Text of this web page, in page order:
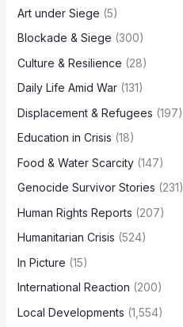
Art under Siege (5)
Blockade & Siege (300)
Culture & Resilience (28)
Daily Life Amid War(131)
Displacement & Refugees (197)
Education in Crisis (18)
Food & Water Scarcity(147)
Genocide Survivor Stories (231)
Human Rights Reports (207)
Humanitarian Crisis (524)
In Picture (15)
International Reaction (200)
Local Developments (1,554)